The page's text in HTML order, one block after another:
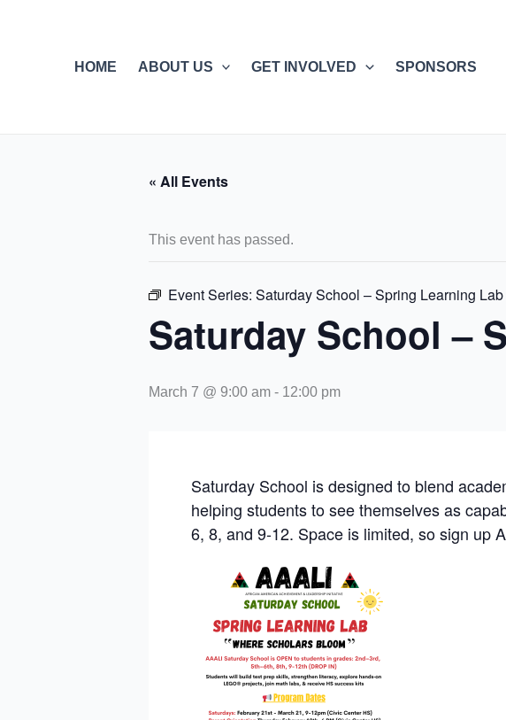
HOME
ABOUT US GET INVOLVED SPONSORS
« All Events
This event has passed.
Event Series: Saturday School – Spring Learning Lab
Saturday School –
March 7 @ 9:00 am - 12:00 pm
Saturday School is designed to blend
helping students to see themselves as
6, 8, and 9-12. Space is limited, so sign up